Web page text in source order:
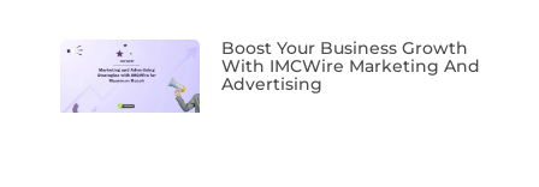
Boost Your Business Growth
With IMCWire Marketing And
Advertising